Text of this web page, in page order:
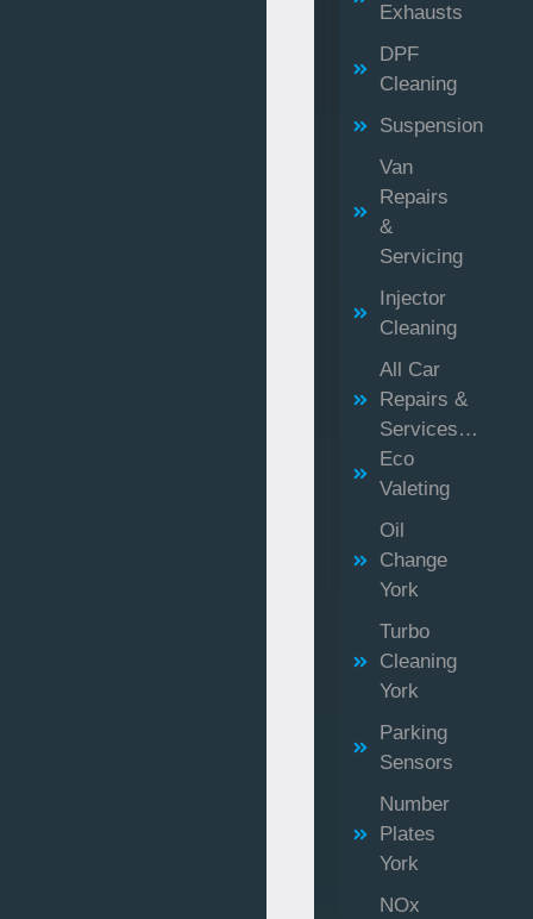
Exhausts
DPF
Cleaning
Suspension
Van
Repairs
&
Servicing
Injector
Cleaning
All Car
Repairs &
Services…
Eco
Valeting
Oil
Change
York
Turbo
Cleaning
York
Parking
Sensors
Number
Plates
York
NOx